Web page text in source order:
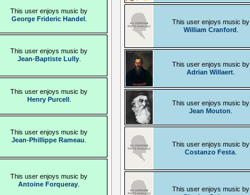
This user enjoys music by
William Cranford .
This user enjoys music by
Adrian Willaert.
This user enjoys music by
Jean Mouton.
This user enjoys music by
Costanzo Festa.
This user enjoys music by
This user enjoys music by
George Frideric Handel .
This user enjoys music by
Jean-Baptiste Lully.
This user enjoys music by
Henry Purcell .
This user enjoys music by
Jean-Phillippe Rameau.
This user enjoys music by
Antoine Forqueray.